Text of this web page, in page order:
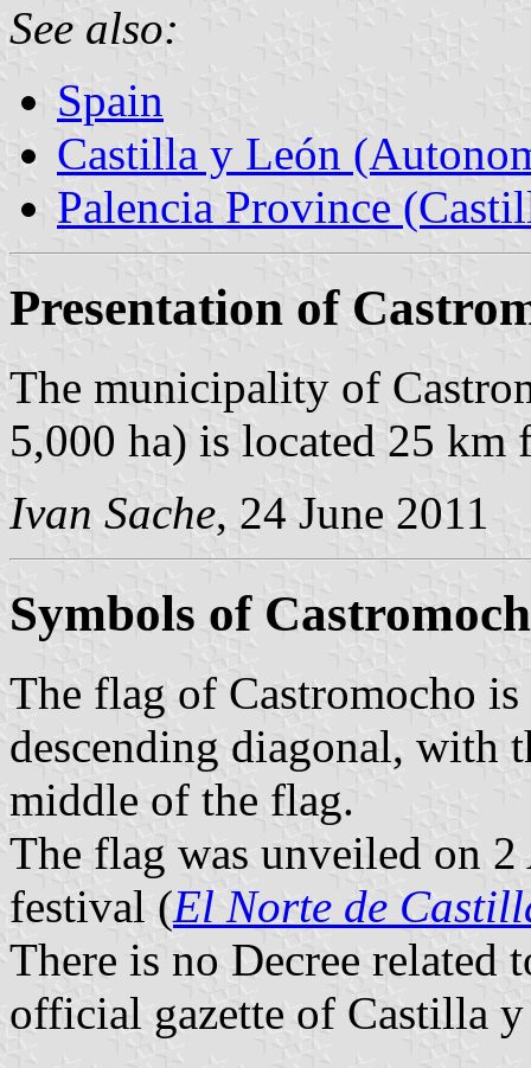
See also:
Spain
Castilla y León
Palencia Province
Presentation of
The municipality of
5,000 ha) is located 25
Ivan Sache, 24 June 2011
Symbols of
The flag of Castromocho
descending diagonal, with
middle of the flag.
The flag was unveiled on
festival (El Norte de
There is no Decree related
official gazette of Castilla